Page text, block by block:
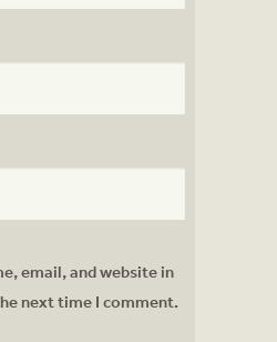
email, and website in
next time I comment.